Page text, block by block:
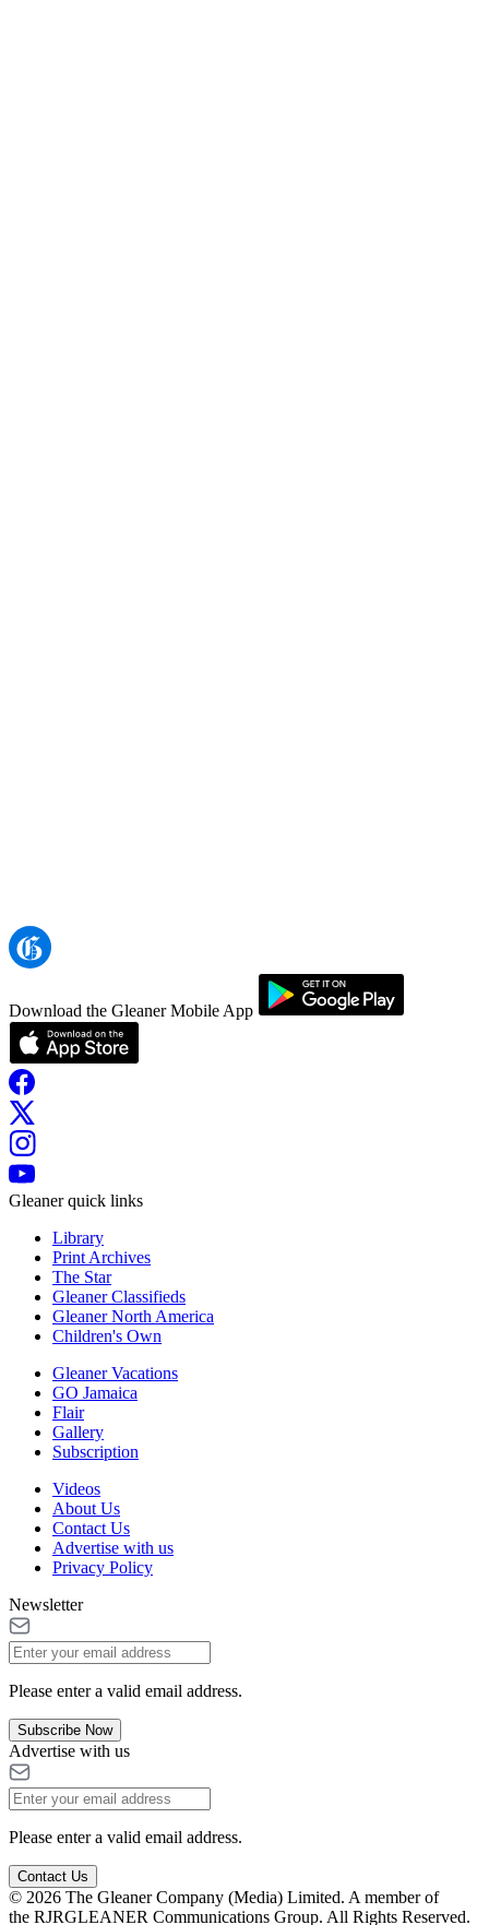
Download the Gleaner Mobile App
Gleaner quick links
Library
Print Archives
The Star
Gleaner Classifieds
Gleaner North America
Children's Own
Gleaner Vacations
GO Jamaica
Flair
Gallery
Subscription
Videos
About Us
Contact Us
Advertise with us
Privacy Policy
Newsletter
Please enter a valid email address.
Subscribe Now
Advertise with us
Please enter a valid email address.
Contact Us
© 2026 The Gleaner Company (Media) Limited. A member of
the RJRGLEANER Communications Group. All Rights Reserved.